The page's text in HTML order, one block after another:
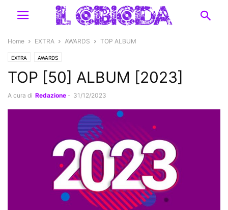
Home EXTRA AWARDS TOP ALBUM
EXTRA AWARDS
TOP [50] ALBUM [2023]
A cura di Redazione - 31/12/2023